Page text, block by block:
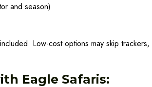
and season)
Low-cost options may skip trackers,
Eagle Safaris: